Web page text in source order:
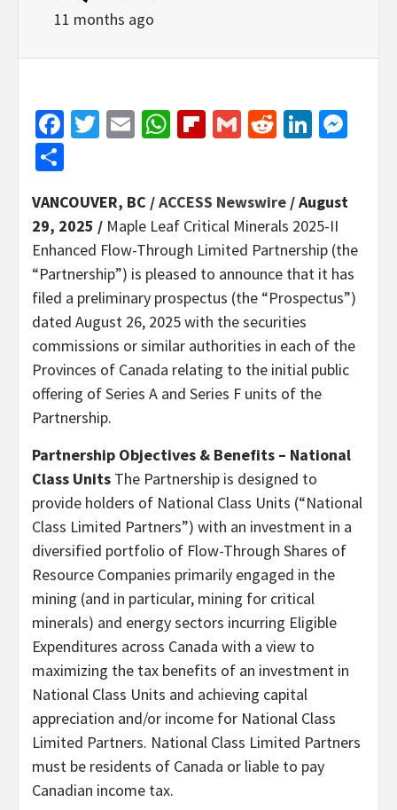
11 months ago
Facebook
Twitter
EmailWhatsApp
Flipboard
GmailReddit
VANCOUVER, BC /ACCESS Newswire / August
29, 2025 / Maple Leaf Critical Minerals 2025-II
Enhanced Flow-Through Limited Partnership (the
“Partnership”) is pleased to announce that it has
filed a preliminary prospectus (the “Prospectus”)
dated August 26, 2025 with the securities
commissions or similar authorities in each of the
Provinces of Canada relating to the initial public
offering of Series A and Series F units of the
Partnership.
Partnership Objectives & Benefits – National
Class Units The Partnership is designed to
provide holders of National Class Units (“National
Class Limited Partners”) with an investment in a
diversified portfolio of Flow-Through Shares of
Resource Companies primarily engaged in the
mining (and in particular, mining for critical
minerals) and energy sectors incurring Eligible
Expenditures across Canada with a view to
maximizing the tax benefits of an investment in
National Class Units and achieving capital
appreciation and/or income for National Class
Limited Partners. National Class Limited Partners
must be residents of Canada or liable to pay
Canadian income tax.